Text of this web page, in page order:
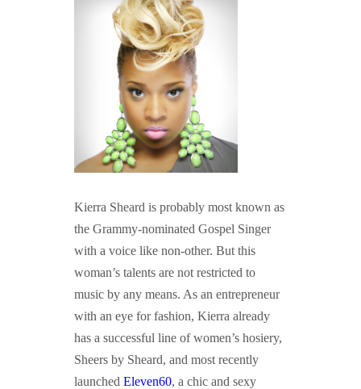
Kierra Sheard is probably most known as
the Grammy-nominated Gospel Singer
with a voice like non-other. But this
woman’s talents are not restricted to
music by any means. As an entrepreneur
with an eye for fashion, Kierra already
has a successful line of women’s hosiery,
Sheers by Sheard, and most recently
launched Eleven60, a chic and sexy